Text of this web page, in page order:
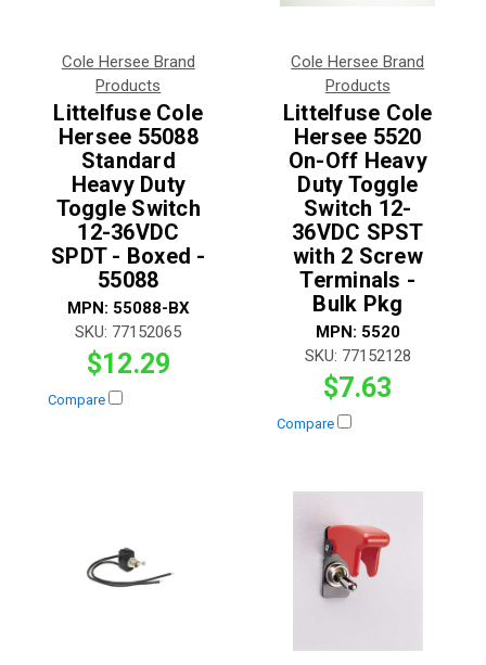
Cole Hersee Brand
Products
Littelfuse Cole
Hersee 55088
Standard
Heavy Duty
Toggle Switch
12-36VDC
SPDT - Boxed -
55088
MPN: 55088-BX
SKU: 77152065
$12.29
Compare
Cole Hersee Brand
Products
Littelfuse Cole
Hersee 5520
On-Off Heavy
Duty Toggle
Switch 12-
36VDC SPST
with 2 Screw
Terminals -
Bulk Pkg
MPN: 5520
SKU: 77152128
$7.63
Compare